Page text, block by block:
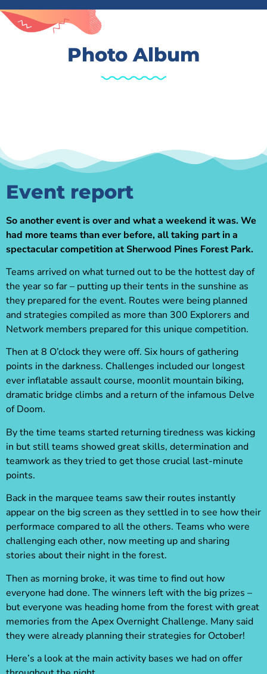
Photo Album
Event report
So another event is over and what a weekend it was. We
had more teams than ever before, all taking part in a
spectacular competition at Sherwood Pines Forest Park.
Teams arrived on what turned out to be the hottest day of
the year so far – putting up their tents in the sunshine as
they prepared for the event. Routes were being planned
and strategies compiled as more than 300 Explorers and
Network members prepared for this unique competition.
Then at 8 O’clock they were off. Six hours of gathering
points in the darkness. Challenges included our longest
ever inflatable assault course, moonlit mountain biking,
dramatic bridge climbs and a return of the infamous Delve
of Doom.
By the time teams started returning tiredness was kicking
in but still teams showed great skills, determination and
teamwork as they tried to get those crucial last-minute
points.
Back in the marquee teams saw their routes instantly
appear on the big screen as they settled in to see how their
performace compared to all the others. Teams who were
challenging each other, now meeting up and sharing
stories about their night in the forest.
Then as morning broke, it was time to find out how
everyone had done. The winners left with the big prizes –
but everyone was heading home from the forest with great
memories from the Apex Overnight Challenge. Many said
they were already planning their strategies for October!
Here’s a look at the main activity bases we had on offer